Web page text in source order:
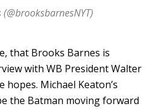
that Brooks Barnes is
with WB President Walter
hopes. Michael Keaton’s
the Batman moving forward